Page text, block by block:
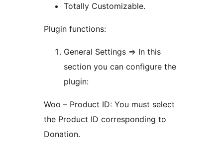
Totally Customizable.
Plugin functions:
General Settings => In this
section you can configure the
plugin:
Woo – Product ID: You must select
the Product ID corresponding to
Donation.